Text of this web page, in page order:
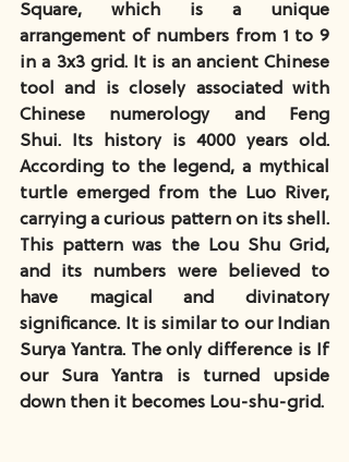
Square, which is a unique
arrangement of numbers from 1 to 9
in a 3x3 grid. It is an ancient Chinese
tool and is closely associated with
Chinese numerology and Feng
Shui. Its history is 4000 years old.
According to the legend, a mythical
turtle emerged from the Luo River,
carrying a curious pattern on its shell.
This pattern was the Lou Shu Grid,
and its numbers were believed to
have magical and divinatory
significance. It is similar to our Indian
Surya Yantra. The only difference is If
our Sura Yantra is turned upside
down then it becomes Lou-shu-grid.